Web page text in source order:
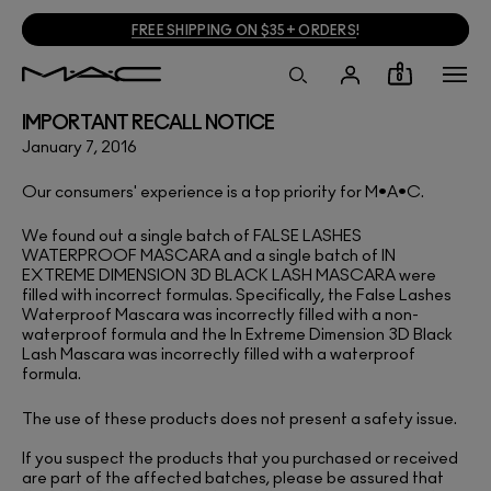
FREE SHIPPING ON $35+ ORDERS!
0
IMPORTANT RECALL NOTICE
January 7, 2016
Our consumers' experience is a top priority for M•A•C.
We found out a single batch of FALSE LASHES
WATERPROOF MASCARA and a single batch of IN
EXTREME DIMENSION 3D BLACK LASH MASCARA were
filled with incorrect formulas. Specifically, the False Lashes
Waterproof Mascara was incorrectly filled with a non-
waterproof formula and the In Extreme Dimension 3D Black
Lash Mascara was incorrectly filled with a waterproof
formula.
The use of these products does not present a safety issue.
If you suspect the products that you purchased or received
are part of the affected batches, please be assured that